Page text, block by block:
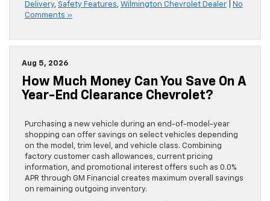
Delivery, Safety Features, Wilmington Chevrolet Dealer
No
Comments »
Aug 5, 2026
How Much Money Can You Save On A
Year-End Clearance Chevrolet?
Purchasing a new vehicle during an end-of-model-year
shopping can offer savings on select vehicles depending
on the model, trim level, and vehicle class. Combining
factory customer cash allowances, current pricing
information, and promotional interest offers such as 0.0%
APR through GM Financial creates maximum overall savings
on remaining outgoing inventory.